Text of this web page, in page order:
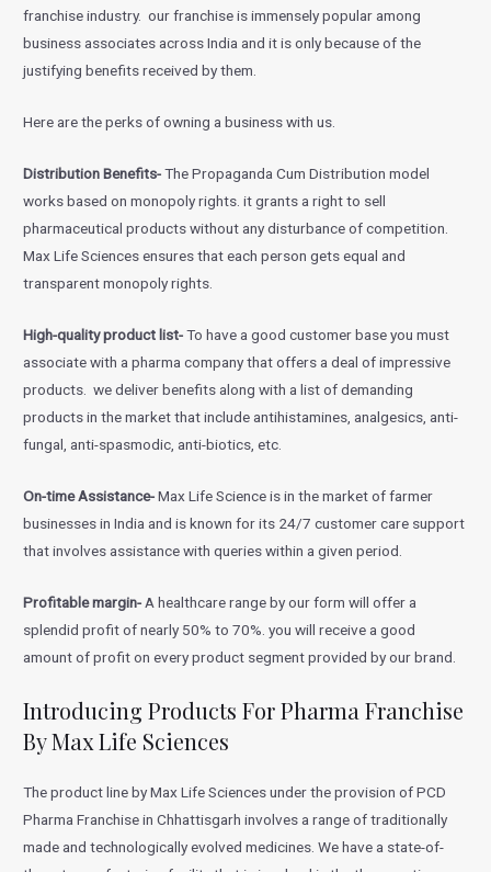
franchise industry. our franchise is immensely popular among
business associates across India and it is only because of the
justifying benefits received by them.
Here are the perks of owning a business with us.
Distribution Benefits-The Propaganda Cum Distribution model
works based on monopoly rights. it grants a right to sell
pharmaceutical products without any disturbance of competition.
Max Life Sciences ensures that each person gets equal and
transparent monopoly rights.
High-quality product list-To have a good customer base you must
associate with a pharma company that offers a deal of impressive
products. we deliver benefits along with a list of demanding
products in the market that include antihistamines, analgesics, anti-
fungal, anti-spasmodic, anti-biotics, etc.
On-time Assistance-Max Life Science is in the market of farmer
businesses in India and is known for its 24/7 customer care support
that involves assistance with queries within a given period.
Profitable margin- A healthcare range by our form will offer a
splendid profit of nearly 50% to 70%. you will receive a good
amount of profit on every product segment provided by our brand.
Introducing Products For Pharma Franchise
By Max Life Sciences
The product line by Max Life Sciences under the provision of PCD
Pharma Franchise in Chhattisgarh involves a range of traditionally
made and technologically evolved medicines. We have a state-of-